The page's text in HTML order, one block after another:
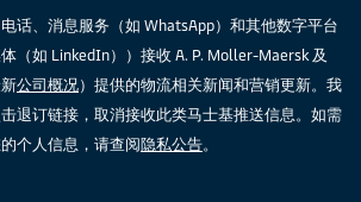
话、消息服务（如 WhatsApp）和其他数字平台
（如 LinkedIn））接收 A. P. Moller-Maersk 及
公司概况）提供的物流相关新闻和营销更新。我
退订链接，取消接收此类马士基推送信息。如需
个人信息，请查阅隐私公告。